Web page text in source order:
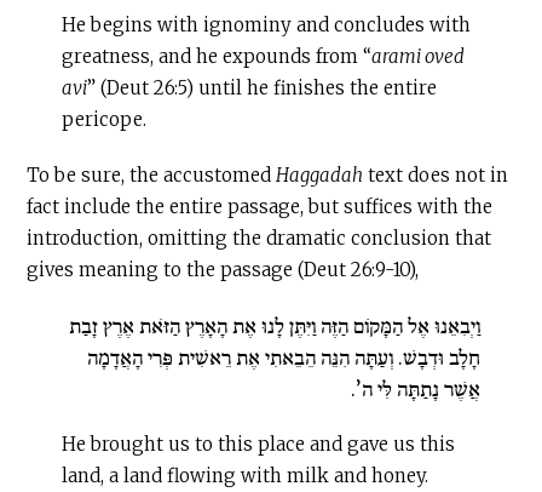
He begins with ignominy and concludes with
greatness, and he expounds from “arami oved
avi” (Deut 26:5) until he finishes the entire
pericope.
To be sure, the accustomedHaggadah text does not in
fact include the entire passage, but suffices with the
introduction, omitting the dramatic conclusion that
gives meaning to the passage (Deut 26:9-10),
וַיְבִאֵנוּ אֶל הַמָּקוֹם הַזֶּה וַיִּתֶּן לָנוּ אֶת הָאָרֶץ הַזֹּאת אֶרֶץ זָבַת
חָלָב וּדְבָשׁ. וְעַתָּה הִנֵּה הֵבֵאתִי אֶת רֵאשִׁית פְּרִי הָאֲדָמָה
אֲשֶׁר נָתַתָּה לִּי ה’.
He brought us to this place and gave us this
land, a land flowing with milk and honey.